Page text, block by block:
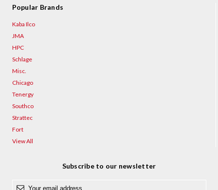
Popular Brands
Kaba Ilco
JMA
HPC
Schlage
Misc.
Chicago
Tenergy
Southco
Strattec
Fort
View All
Subscribe to our newsletter